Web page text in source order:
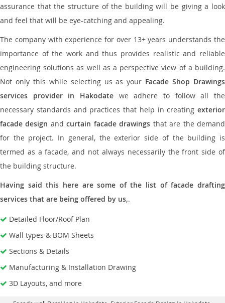
assurance that the structure of the building will be giving a look
and feel that will be eye-catching and appealing.
The company with experience for over 13+ years understands the
importance of the work and thus provides realistic and reliable
engineering solutions as well as a perspective view of a building.
Not only this while selecting us as your Facade Shop Drawings
services provider in Hakodate we adhere to follow all the
necessary standards and practices that help in creating exterior
facade design andcurtain facade drawings that are the demand
for the project. In general, the exterior side of the building is
termed as a facade, and not always necessarily the front side of
the building structure.
Having said this here are some of the list of facade drafting
services that are being offered by us,.
Detailed Floor/Roof Plan
Wall types & BOM Sheets
Sections & Details
Manufacturing & Installation Drawing
3D Layouts, and more